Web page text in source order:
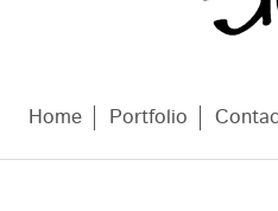
Home Portfolio